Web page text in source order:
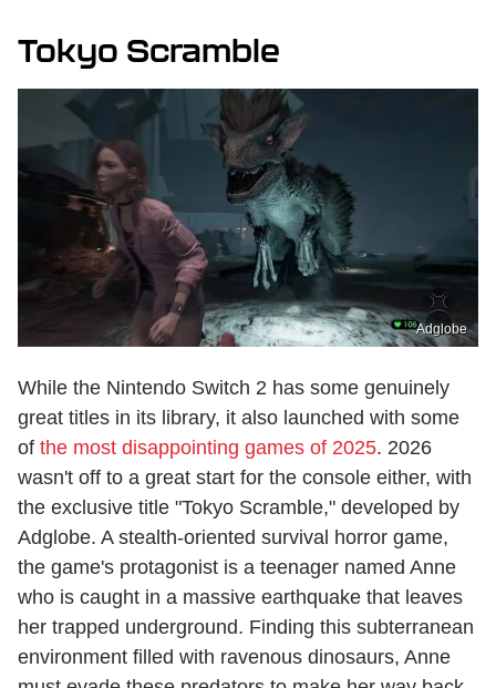
Tokyo Scramble
Adglobe
While the Nintendo Switch 2 has some genuinely
great titles in its library, it also launched with some
of the most disappointing games of 2025. 2026
wasn't off to a great start for the console either, with
the exclusive title "Tokyo Scramble," developed by
Adglobe. A stealth-oriented survival horror game,
the game's protagonist is a teenager named Anne
who is caught in a massive earthquake that leaves
her trapped underground. Finding this subterranean
environment filled with ravenous dinosaurs, Anne